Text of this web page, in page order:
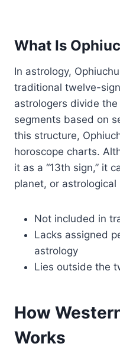
What Is
In astrology,
traditional twelve-
astrologers divide
segments based on
this structure,
horoscope charts.
it as a “13th sign,” it
planet, or astrological
Not included in
Lacks assigned
astrology
Lies outside the
How
Works